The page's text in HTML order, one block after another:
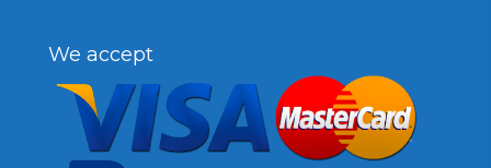
We accept